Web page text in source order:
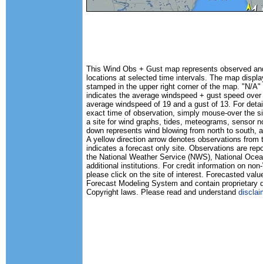
This Wind Obs + Gust map represents observed
locations at selected time intervals. The map
stamped in the upper right corner of the map. "N/
indicates the average windspeed + gust speed
average windspeed of 19 and a gust of 13. For
exact time of observation, simply mouse-over the
a site for wind graphs, tides, meteograms, sensor
down represents wind blowing from north to south,
A yellow direction arrow denotes observations from
indicates a forecast only site. Observations are
the National Weather Service (NWS), National
additional institutions. For credit information on
please click on the site of interest. Forecasted
Forecast Modeling System and contain proprietary
Copyright laws. Please read and understand